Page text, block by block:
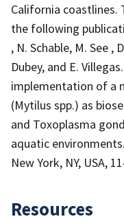
California
the following
, N. Schable, M. See ,
Dubey, and E.
implementation of a
(Mytilus spp.) as
and Toxoplasma
aquatic
New York, NY, USA,
Resources